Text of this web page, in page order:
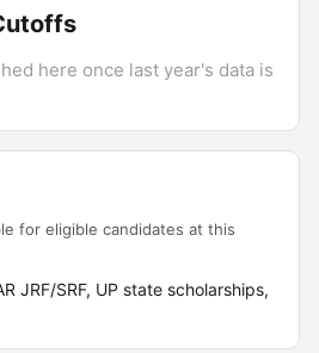
here once last year's data is
for eligible candidates at this
JRF/SRF, UP state scholarships,